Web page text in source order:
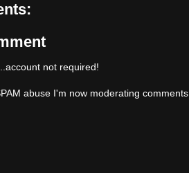
not required!
abuse I'm now moderating comments.